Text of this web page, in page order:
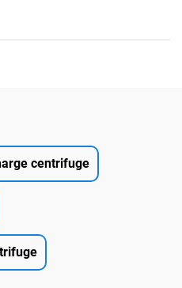
centrifuge